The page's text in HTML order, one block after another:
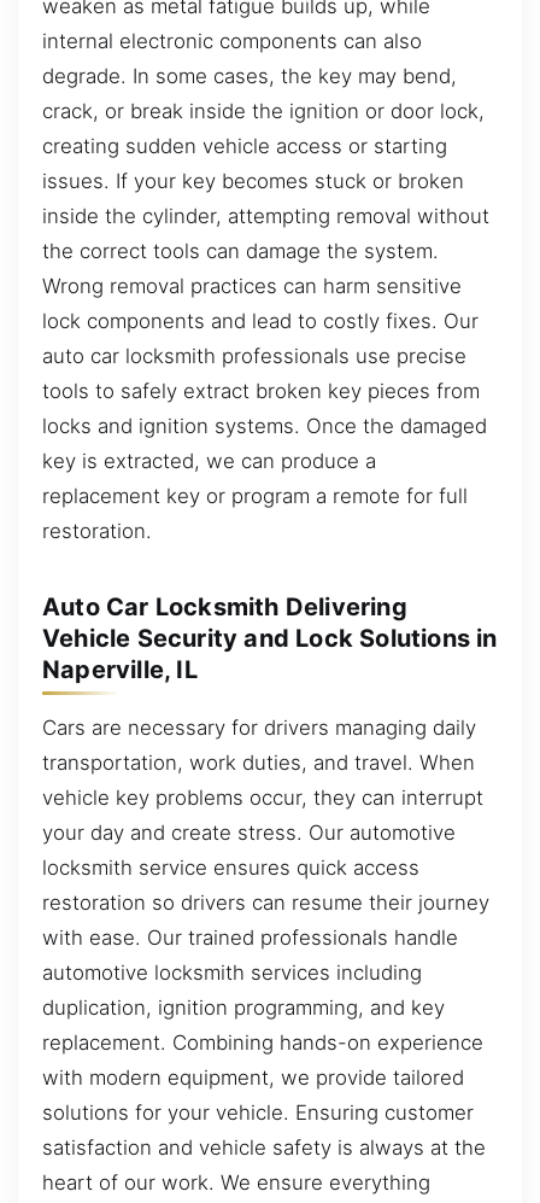
weaken as metal fatigue builds up, while
internal electronic components can also
degrade. In some cases, the key may bend,
crack, or break inside the ignition or door lock,
creating sudden vehicle access or starting
issues. If your key becomes stuck or broken
inside the cylinder, attempting removal without
the correct tools can damage the system.
Wrong removal practices can harm sensitive
lock components and lead to costly fixes. Our
auto car locksmith professionals use precise
tools to safely extract broken key pieces from
locks and ignition systems. Once the damaged
key is extracted, we can produce a
replacement key or program a remote for full
restoration.
Auto Car Locksmith Delivering
Vehicle Security and Lock Solutions in
Naperville, IL
Cars are necessary for drivers managing daily
transportation, work duties, and travel. When
vehicle key problems occur, they can interrupt
your day and create stress. Our automotive
locksmith service ensures quick access
restoration so drivers can resume their journey
with ease. Our trained professionals handle
automotive locksmith services including
duplication, ignition programming, and key
replacement. Combining hands-on experience
with modern equipment, we provide tailored
solutions for your vehicle. Ensuring customer
satisfaction and vehicle safety is always at the
heart of our work. We ensure everything